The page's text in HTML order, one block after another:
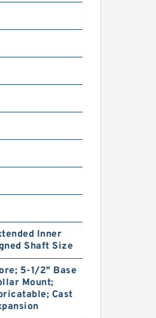
Inner
Shaft Size
5-1/2" Base
Mount;
Cast